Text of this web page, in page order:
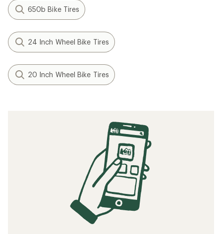
650b Bike Tires
24 Inch Wheel Bike Tires
20 Inch Wheel Bike Tires